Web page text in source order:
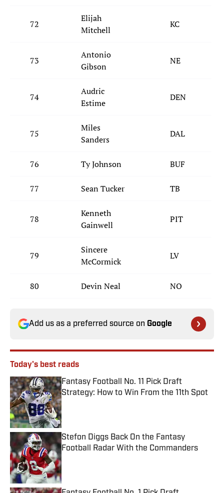
72
Elijah
Mitchell
KC
73
Antonio
Gibson
NE
74
Audric
Estime
DEN
75
Miles
Sanders
DAL
76 Ty Johnson BUF
77 Sean Tucker TB
78
Kenneth
Gainwell
PIT
79
Sincere
McCormick
LV
80 Devin Neal NO
Add us as a preferred source on Google
Today's best reads
Fantasy Football No. 11 Pick Draft
Strategy: How to Win From the 11th Spot
Published by on Invalid Date
Stefon Diggs Back On the Fantasy
Football Radar With the Commanders
Published by on Invalid Date